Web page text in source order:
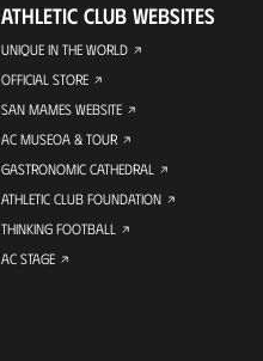
ATHLETIC CLUB WEBSITES
UNIQUE IN THE WORLD
OFFICIAL STORE
SAN MAMES WEBSITE
AC MUSEOA & TOUR
GASTRONOMIC CATHEDRAL
ATHLETIC CLUB FOUNDATION
THINKING FOOTBALL
AC STAGE